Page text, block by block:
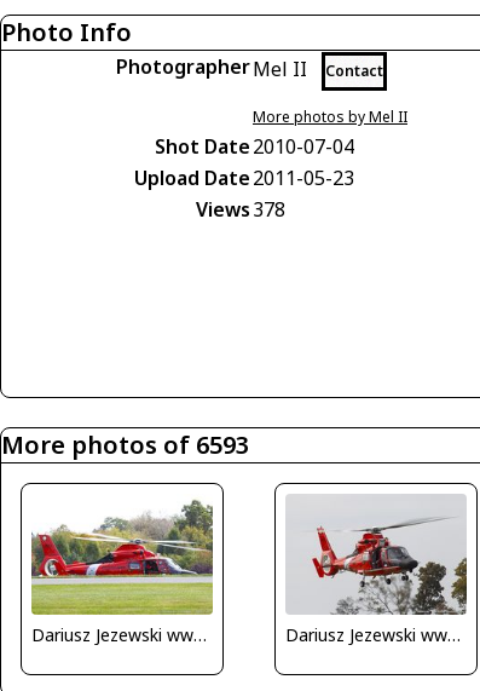
Photo Info
PhotographerMel II Contact
More photos by Mel II
Shot Date2010-07-04
Upload Date2011-05-23
Views378
More photos of 6593
Dariusz Jezewski www.FotoDj.com Dariusz Jezewski www.FotoDj.com